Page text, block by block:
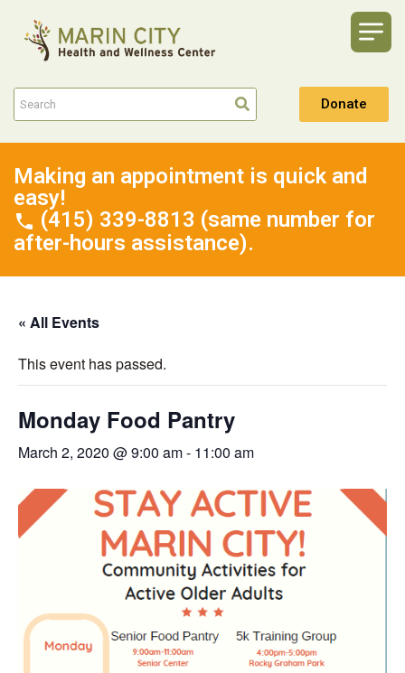
Donate
Making an appointment is quick and
easy!
(415) 339-8813 (same number for
after-hours assistance).
« All Events
This event has passed.
Monday Food Pantry
March 2, 2020 @ 9:00 am- 11:00 am